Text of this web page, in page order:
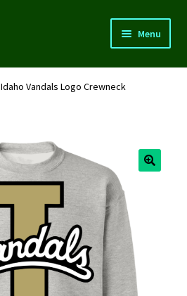
Menu
Idaho Vandals Logo Crewneck